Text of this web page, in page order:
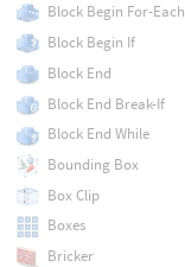
Block Begin For-Each
Block Begin If
Block End
Block End Break-If
Block End While
Bounding Box
Box Clip
Boxes
Bricker